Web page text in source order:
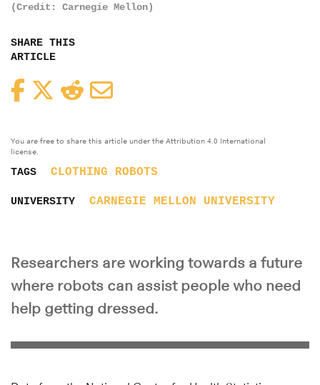
(Credit: Carnegie Mellon)
SHARE THIS
ARTICLE
FacebookTwitterReddit
You are free to share this article under the Attribution 4.0 International
license.
TAGS CLOTHING ROBOTS
UNIVERSITY CARNEGIE MELLON UNIVERSITY
Researchers are working towards a future
where robots can assist people who need
help getting dressed.